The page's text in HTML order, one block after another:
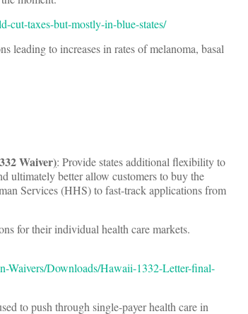
cut-taxes-but-mostly-in-blue-states/
leading to increases in rates of melanoma, basal
Waiver): Provide states additional flexibility to
ultimately better allow customers to buy the
Services (HHS) to fast-track applications from
for their individual health care markets.
Waivers/Downloads/Hawaii-1332-Letter-final-
to push through single-payer health care in